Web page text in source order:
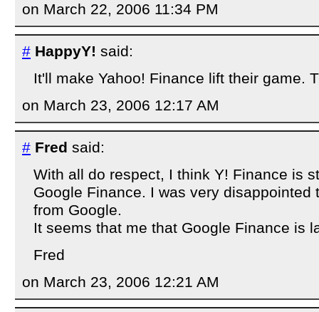
on March 22, 2006 11:34 PM
# HappyY! said:
It'll make Yahoo! Finance lift their game.
on March 23, 2006 12:17 AM
# Fred said:
With all do respect, I think Y! Finance is
Google Finance. I was very disappointed
from Google.
It seems that me that Google Finance is
Fred
on March 23, 2006 12:21 AM